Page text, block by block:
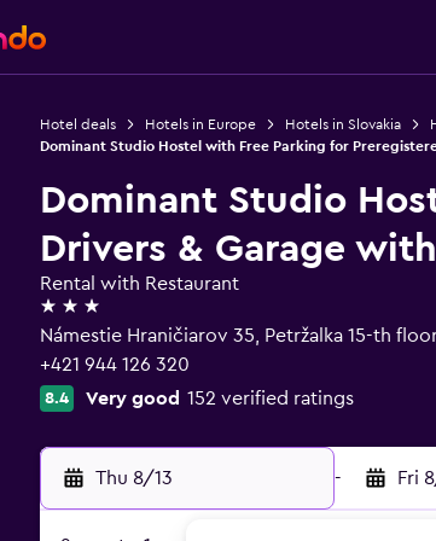
Hotel deals Hotels in Europe Hotels in Slovakia
Dominant Studio Hostel with Free Parking for
Dominant Studio
Drivers & Garage
Rental with Restaurant
3 stars
Námestie Hraničiarov 35, Petržalka 15-th
+421 944 126 320
8.4 Very good 152 verified ratings
Thu 8/13 - Fri